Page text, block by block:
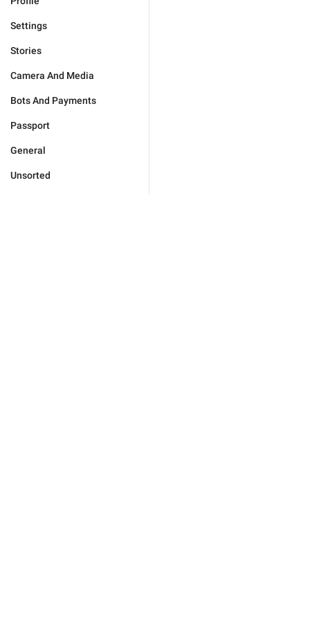
Settings
Stories
Camera And Media
Bots And Payments
Passport
General
Unsorted